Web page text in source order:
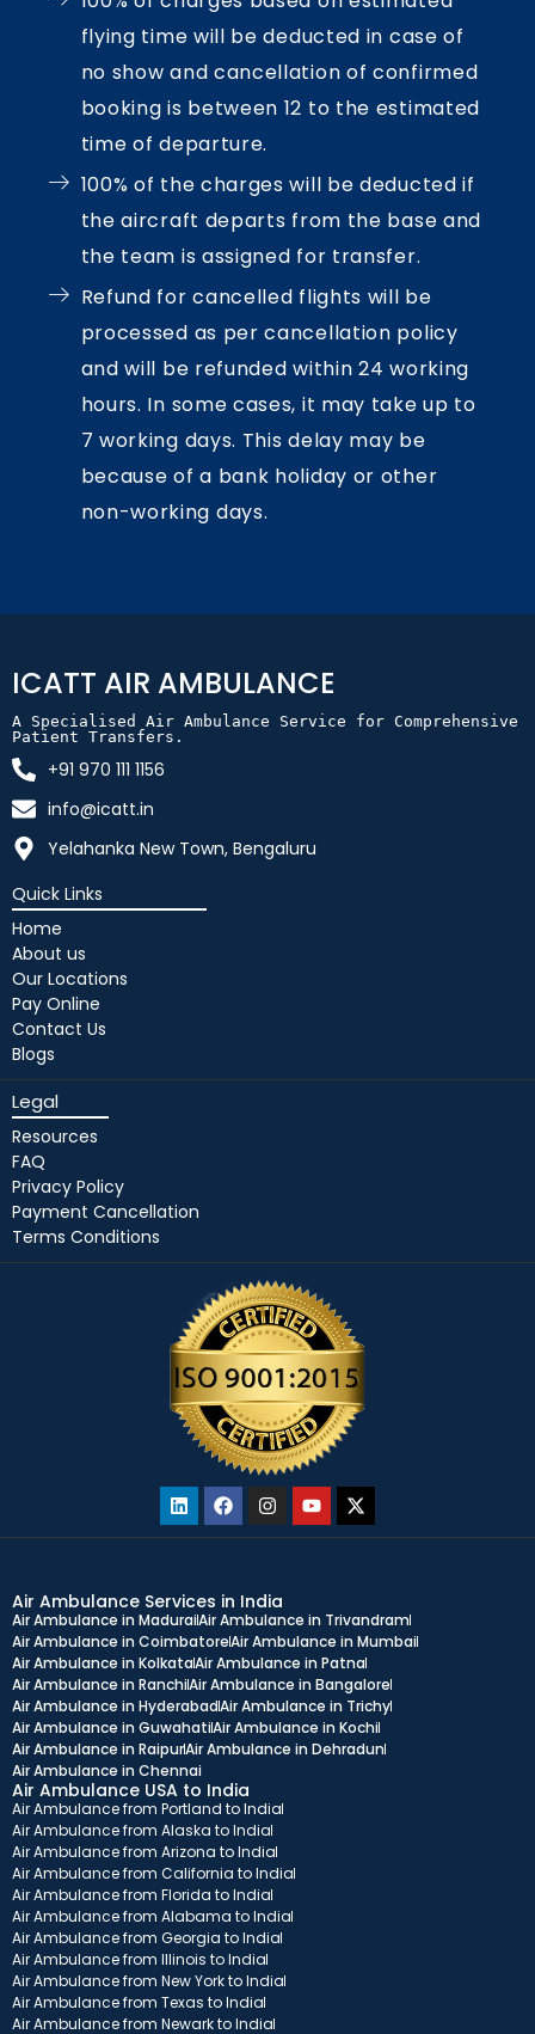
flying time will be deducted in case of
no show and cancellation of confirmed
booking is between 12 to the estimated
time of departure.
100% of the charges will be deducted if
the aircraft departs from the base and
the team is assigned for transfer.
Refund for cancelled flights will be
processed as per cancellation policy
and will be refunded within 24 working
hours. In some cases, it may take up to
7 working days. This delay may be
because of a bank holiday or other
non-working days.
ICATT AIR AMBULANCE
A Specialised Air Ambulance Service for Comprehensive
Patient Transfers.
+91 970 111 1156
info@icatt.in
Yelahanka New Town, Bengaluru
Quick Links
Home
About us
Our Locations
Pay Online
Contact Us
Blogs
Legal
Resources
FAQ
Privacy Policy
Payment Cancellation
Terms Conditions
Air Ambulance Services in India
Air Ambulance in MaduraiAir Ambulance in Trivandram
Air Ambulance in CoimbatoreAir Ambulance in Mumbai
Air Ambulance in KolkataAir Ambulance in Patna
Air Ambulance in RanchiAir Ambulance in Bangalore
Air Ambulance in HyderabadAir Ambulance in Trichy
Air Ambulance in GuwahatiAir Ambulance in Kochi
Air Ambulance in RaipurAir Ambulance in Dehradun
Air Ambulance in Chennai
Air Ambulance USA to India
Air Ambulance from Portland to India
Air Ambulance from Alaska to India
Air Ambulance from Arizona to India
Air Ambulance from California to India
Air Ambulance from Florida to India
Air Ambulance from Alabama to India
Air Ambulance from Georgia to India
Air Ambulance from Illinois to India
Air Ambulance from New York to India
Air Ambulance from Texas to India
Air Ambulance from Newark to India